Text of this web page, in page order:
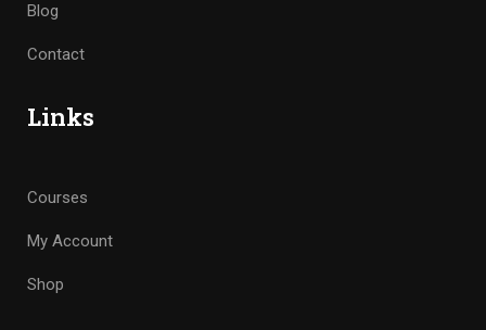
Blog
Contact
Links
Courses
My Account
Shop